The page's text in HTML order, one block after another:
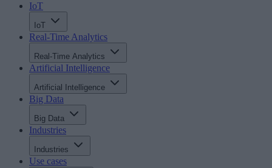
IoT
IoT
Real-Time Analytics
Real-Time Analytics
Artificial Intelligence
Artificial Intelligence
Big Data
Big Data
Industries
Industries
Use cases